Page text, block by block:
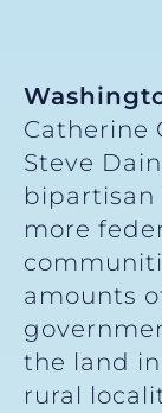
Catherine
Steve
bipartisan
more
amounts
the land
rural